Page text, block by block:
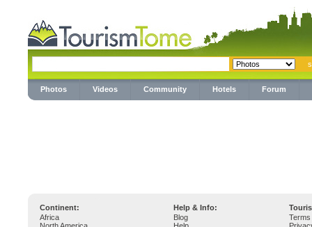
Photos Videos Community Hotels Forum
Continent: Help & Info:
Africa
Blog